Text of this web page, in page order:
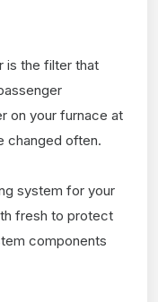
is the filter that
on your furnace at
changed often.
system for your
fresh to protect
components